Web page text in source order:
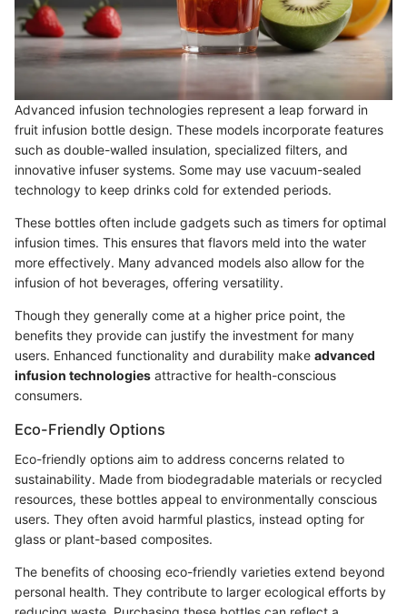
Advanced infusion technologies represent a leap forward in
fruit infusion bottle design. These models incorporate features
such as double-walled insulation, specialized filters, and
innovative infuser systems. Some may use vacuum-sealed
technology to keep drinks cold for extended periods.
These bottles often include gadgets such as timers for optimal
infusion times. This ensures that flavors meld into the water
more effectively. Many advanced models also allow for the
infusion of hot beverages, offering versatility.
Though they generally come at a higher price point, the
benefits they provide can justify the investment for many
users. Enhanced functionality and durability make advanced
infusion technologies attractive for health-conscious
consumers.
Eco-Friendly Options
Eco-friendly options aim to address concerns related to
sustainability. Made from biodegradable materials or recycled
resources, these bottles appeal to environmentally conscious
users. They often avoid harmful plastics, instead opting for
glass or plant-based composites.
The benefits of choosing eco-friendly varieties extend beyond
personal health. They contribute to larger ecological efforts by